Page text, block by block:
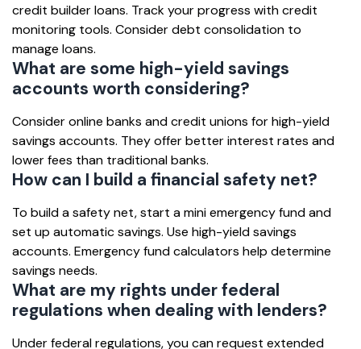
credit builder loans. Track your progress with credit
monitoring tools. Consider debt consolidation to
manage loans.
What are some high-yield savings
accounts worth considering?
Consider online banks and credit unions for high-yield
savings accounts. They offer better interest rates and
lower fees than traditional banks.
How can I build a financial safety net?
To build a safety net, start a mini emergency fund and
set up automatic savings. Use high-yield savings
accounts. Emergency fund calculators help determine
savings needs.
What are my rights under federal
regulations when dealing with lenders?
Under federal regulations, you can request extended